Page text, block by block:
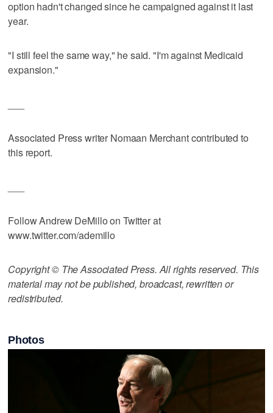
option hadn't changed since he campaigned against it last
year.
"I still feel the same way," he said. "I'm against Medicaid
expansion."
Associated Press writer Nomaan Merchant contributed to
this report.
Follow Andrew DeMillo on Twitter at
www.twitter.com/ademillo
Copyright © The Associated Press. All rights reserved. This
material may not be published, broadcast, rewritten or
redistributed.
Photos